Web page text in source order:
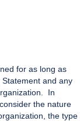
for as long as
and any
In
the nature
the type